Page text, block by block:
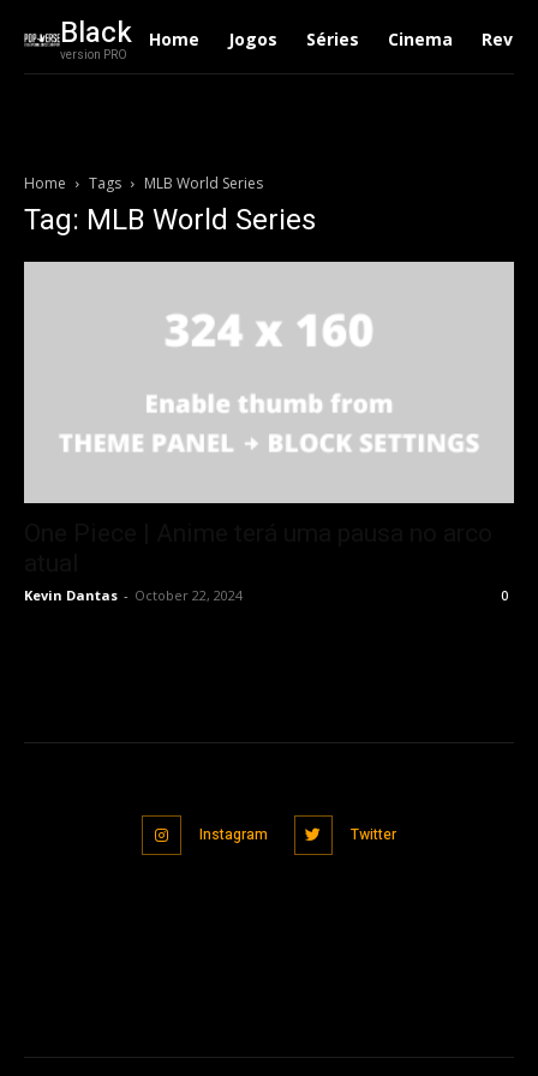
Black
version PRO
Home Jogos Séries Cinema
Home Tags MLB World Series
Tag: MLB World Series
Kevin Dantas - October 22, 2024 0
Instagram Twitter